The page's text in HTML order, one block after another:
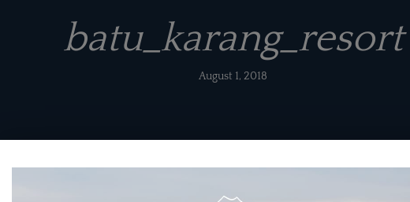
batu_karang_resort
August 1, 2018